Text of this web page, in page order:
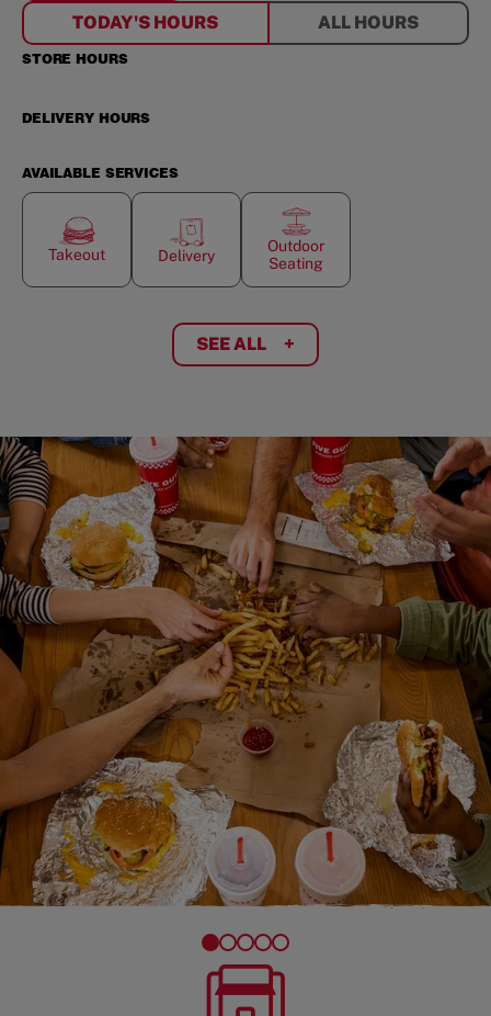
TODAY'S HOURS ALL HOURS
STORE HOURS
DELIVERY HOURS
AVAILABLE SERVICES
Takeout Delivery
Outdoor
Seating
SEE ALL +